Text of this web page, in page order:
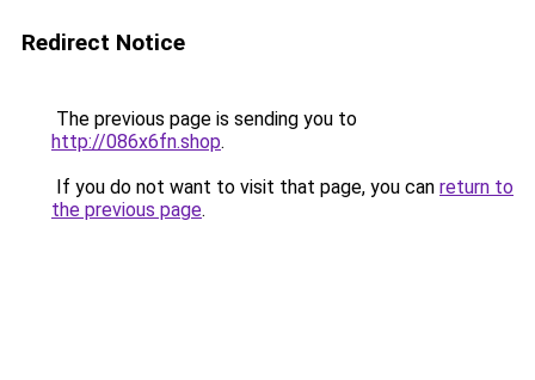
Redirect Notice
The previous page is sending you to
http://086x6fn.shop.
If you do not want to visit that page, you can return to
the previous page.